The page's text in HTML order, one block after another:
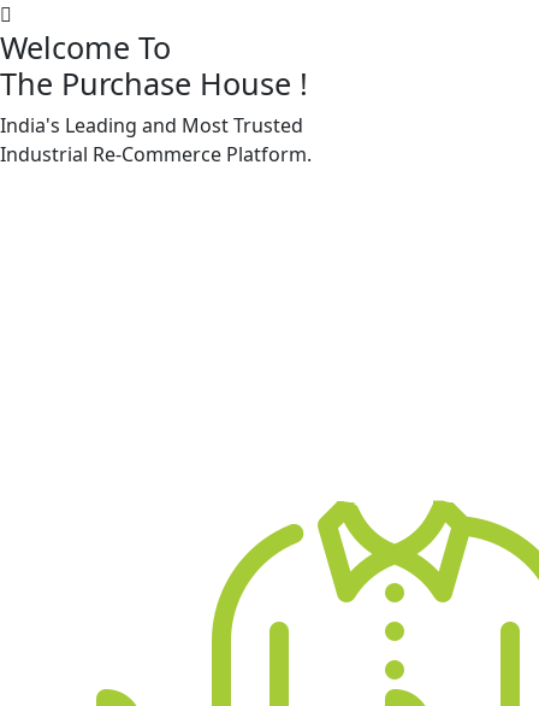
Welcome To
The Purchase House !
India's Leading and Most Trusted
Industrial Re-Commerce Platform.